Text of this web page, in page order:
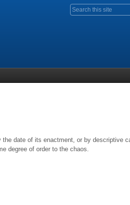
Search
date of its enactment, or by descriptive
degree of order to the chaos.